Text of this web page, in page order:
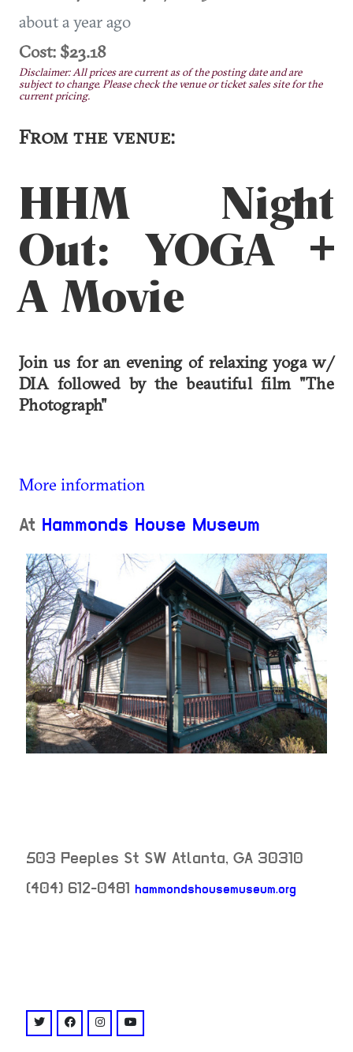
about a year ago
Cost: $23.18
Disclaimer: All prices are current as of the posting date and are
subject to change. Please check the venue or ticket sales site for the
current pricing.
From the venue:
HHM Night
Out: YOGA +
A Movie
Join us for an evening of relaxing yoga w/
DIA followed by the beautiful film "The
Photograph"
More information
At Hammonds House Museum
503 Peeples St SW Atlanta, GA 30310
(404) 612-0481 hammondshousemuseum.org
venue
twitter: @hammondshouse
facebook: @HammondsHouseMuseum
instagram: @hammondshouse
youtube: @channel/